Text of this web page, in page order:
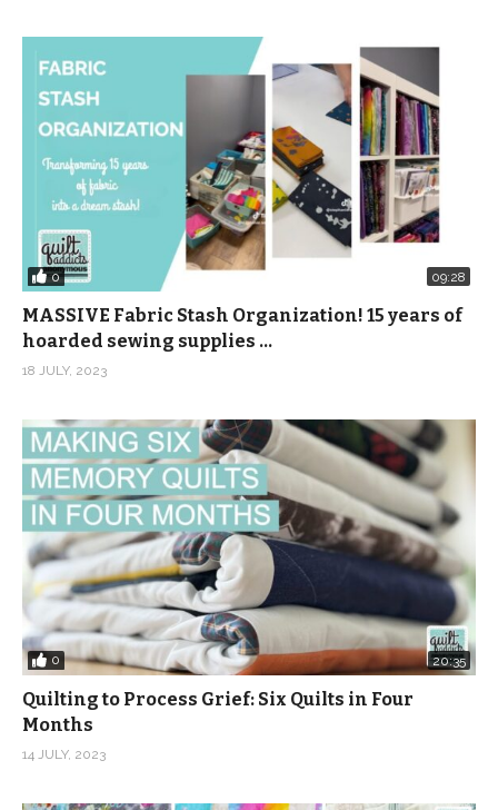
0 09:28
MASSIVE Fabric Stash Organization! 15 years of
hoarded sewing supplies …
18 JULY, 2023
0 20:35
Quilting to Process Grief: Six Quilts in Four
Months
14 JULY, 2023